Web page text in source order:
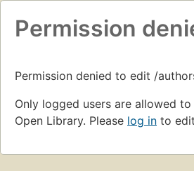
Permission
Permission denied to edit /
Only logged users are allowed
Open Library. Please log in to